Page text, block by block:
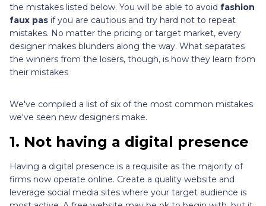
the mistakes listed below. You will be able to avoid fashion
faux pas if you are cautious and try hard not to repeat
mistakes. No matter the pricing or target market, every
designer makes blunders along the way. What separates
the winners from the losers, though, is how they learn from
their mistakes
We've compiled a list of six of the most common mistakes
we've seen new designers make.
1. Not having a digital presence
Having a digital presence is a requisite as the majority of
firms now operate online. Create a quality website and
leverage social media sites where your target audience is